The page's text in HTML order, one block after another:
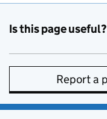
Is this page useful?
Report a